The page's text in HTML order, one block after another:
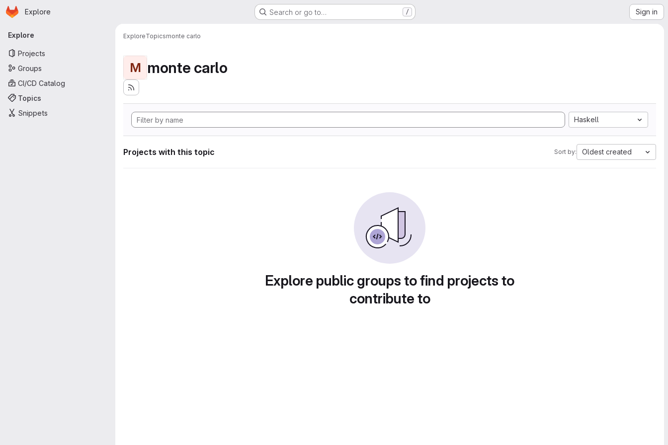
Skip to main content
Homepage
Explore Search or go to… / Sign in
Primary navigation
Explore
Projects
Groups
CI/CD Catalog
Topics
Snippets
ExploreTopicsmonte carlo
M monte carlo
Haskell
Projects with this topic Sort by: Oldest created
Explore public groups to find projects to
contribute to